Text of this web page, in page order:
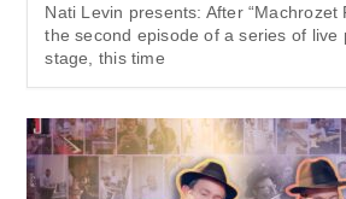
Nati Levin presents: After “Machrozet
the second episode of a series of live
stage, this time